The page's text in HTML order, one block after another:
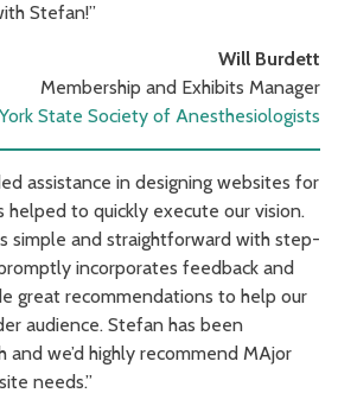
Stefan!”
Will Burdett
Membership and Exhibits Manager
State Society of Anesthesiologists
assistance in designing websites for
helped to quickly execute our vision.
simple and straightforward with step-
incorporates feedback and
great recommendations to help our
audience. Stefan has been
we’d highly recommend MAjor
needs.”